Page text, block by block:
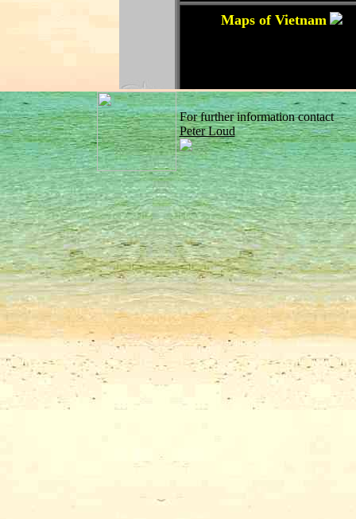
For further information contact
Peter Loud